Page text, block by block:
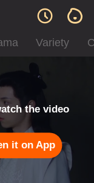
Variety
the video
it on App